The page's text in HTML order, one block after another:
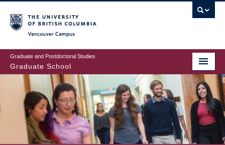
to
main
content
Graduate and Postdoctoral Studies
Graduate School